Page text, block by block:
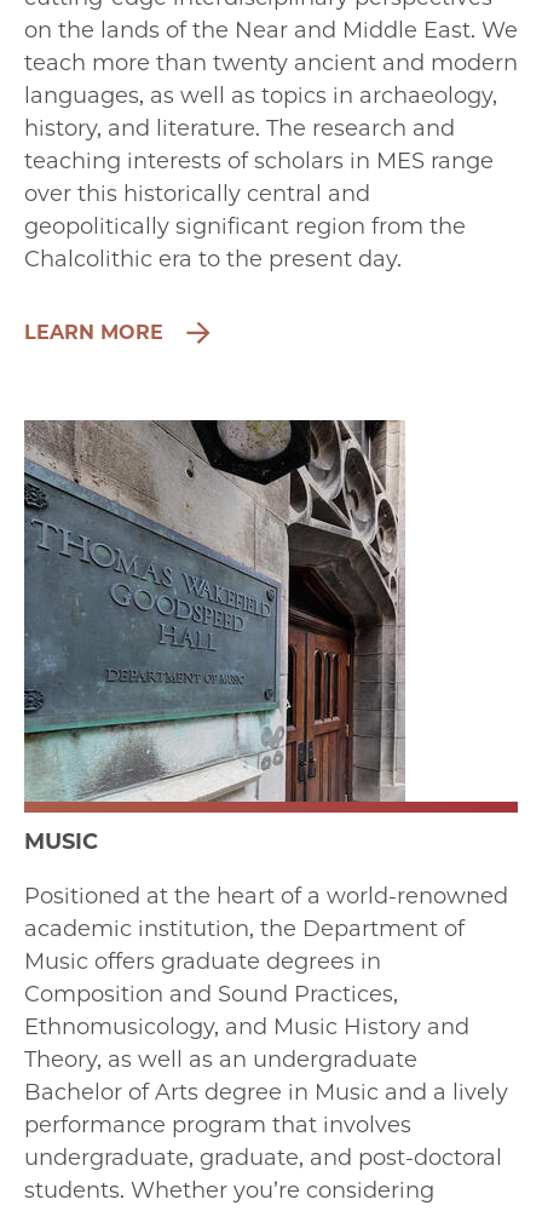
on the lands of the Near and Middle East. We
teach more than twenty ancient and modern
languages, as well as topics in archaeology,
history, and literature. The research and
teaching interests of scholars in MES range
over this historically central and
geopolitically significant region from the
Chalcolithic era to the present day.
LEARN MORE
MUSIC
Positioned at the heart of a world-renowned
academic institution, the Department of
Music offers graduate degrees in
Composition and Sound Practices,
Ethnomusicology, and Music History and
Theory, as well as an undergraduate
Bachelor of Arts degree in Music and a lively
performance program that involves
undergraduate, graduate, and post-doctoral
students. Whether you’re considering